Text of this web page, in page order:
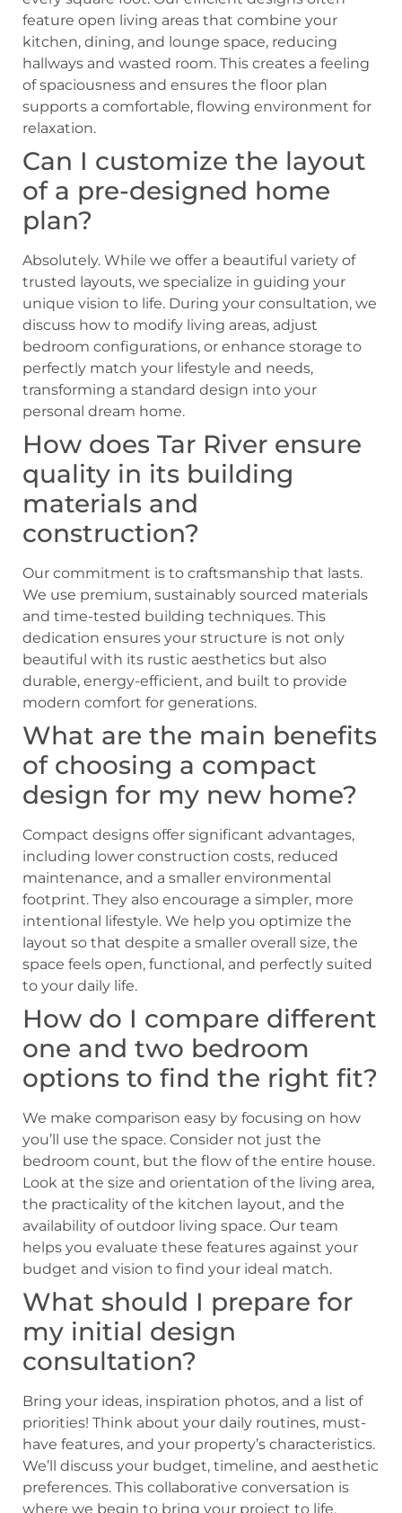
feature open living areas that combine your
kitchen, dining, and lounge space, reducing
hallways and wasted room. This creates a feeling
of spaciousness and ensures the floor plan
supports a comfortable, flowing environment for
relaxation.
Can I customize the layout
of a pre-designed home
plan?
Absolutely. While we offer a beautiful variety of
trusted layouts, we specialize in guiding your
unique vision to life. During your consultation, we
discuss how to modify living areas, adjust
bedroom configurations, or enhance storage to
perfectly match your lifestyle and needs,
transforming a standard design into your
personal dream home.
How does Tar River ensure
quality in its building
materials and
construction?
Our commitment is to craftsmanship that lasts.
We use premium, sustainably sourced materials
and time-tested building techniques. This
dedication ensures your structure is not only
beautiful with its rustic aesthetics but also
durable, energy-efficient, and built to provide
modern comfort for generations.
What are the main benefits
of choosing a compact
design for my new home?
Compact designs offer significant advantages,
including lower construction costs, reduced
maintenance, and a smaller environmental
footprint. They also encourage a simpler, more
intentional lifestyle. We help you optimize the
layout so that despite a smaller overall size, the
space feels open, functional, and perfectly suited
to your daily life.
How do I compare different
one and two bedroom
options to find the right fit?
We make comparison easy by focusing on how
you’ll use the space. Consider not just the
bedroom count, but the flow of the entire house.
Look at the size and orientation of the living area,
the practicality of the kitchen layout, and the
availability of outdoor living space. Our team
helps you evaluate these features against your
budget and vision to find your ideal match.
What should I prepare for
my initial design
consultation?
Bring your ideas, inspiration photos, and a list of
priorities! Think about your daily routines, must-
have features, and your property’s characteristics.
We’ll discuss your budget, timeline, and aesthetic
preferences. This collaborative conversation is
where we begin to bring your project to life,